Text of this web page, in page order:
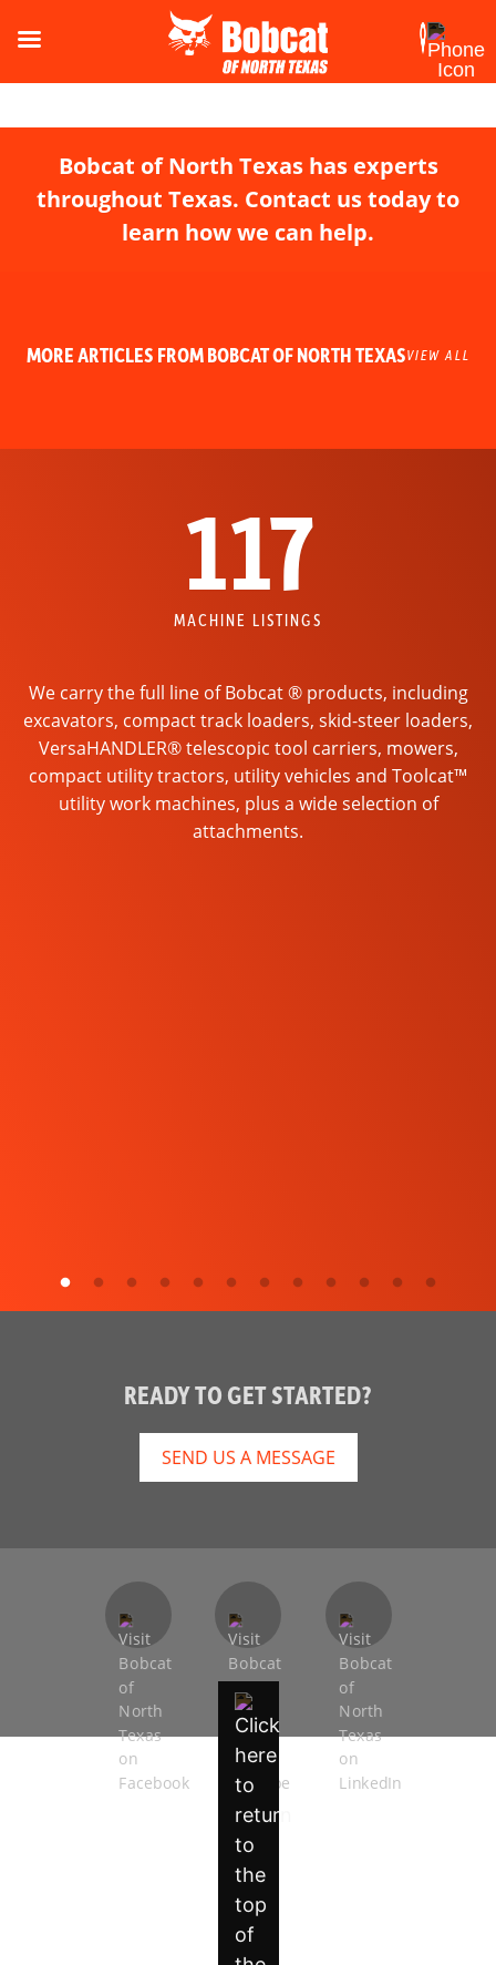
Bobcat of North Texas has experts
throughout Texas. Contact us today to
learn how we can help.
MORE ARTICLES FROM BOBCAT OF NORTH TEXASVIEW ALL
117
MACHINE LISTINGS
We carry the full line of Bobcat ® products, including
excavators, compact track loaders, skid-steer loaders,
VersaHANDLER® telescopic tool carriers, mowers,
compact utility tractors, utility vehicles and Toolcat™
utility work machines, plus a wide selection of
attachments.
READY TO GET STARTED?
SEND US A MESSAGE